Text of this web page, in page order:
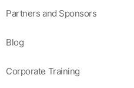
Partners and Sponsors
Blog
Corporate Training